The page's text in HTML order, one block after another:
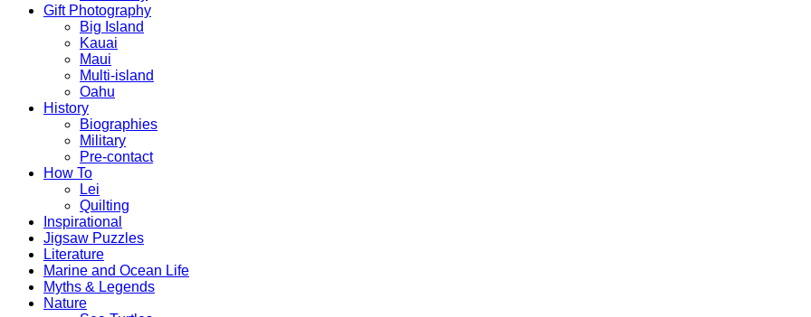
Gift Photography
Big Island
Kauai
Maui
Multi-island
Oahu
History
Biographies
Military
Pre-contact
How To
Lei
Quilting
Inspirational
Jigsaw Puzzles
Literature
Marine and Ocean Life
Myths & Legends
Nature